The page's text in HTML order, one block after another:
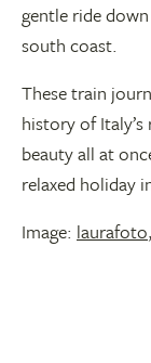
gentle ride
south coast.
These train
history of
beauty all at
relaxed holiday
Image: laurafoto